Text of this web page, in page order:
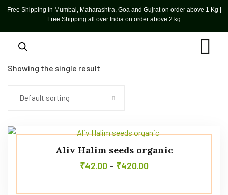
Free Shipping in Mumbai, Maharashtra, Goa and Gujrat on order above 1 Kg |
Free Shipping all over India on order above 2 kg
Showing the single result
Default sorting
Aliv Halim seeds organic
₹42.00 – ₹420.00